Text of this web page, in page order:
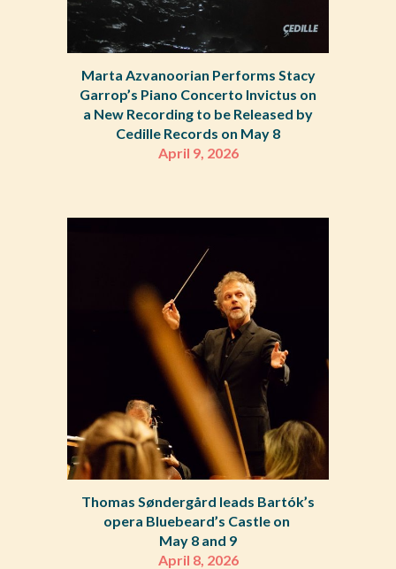
Marta Azvanoorian Performs Stacy
Garrop’s Piano Concerto Invictus on
a New Recording to be Released by
Cedille Records on May 8
April 9, 2026
Thomas Søndergård leads Bartók’s
opera Bluebeard’s Castle on
May 8 and 9
April 8, 2026